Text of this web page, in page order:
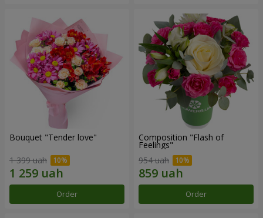
Bouquet "Tender love"
1 399 uah
Order
Composition "Flash of
Feelings"
954 uah
Order